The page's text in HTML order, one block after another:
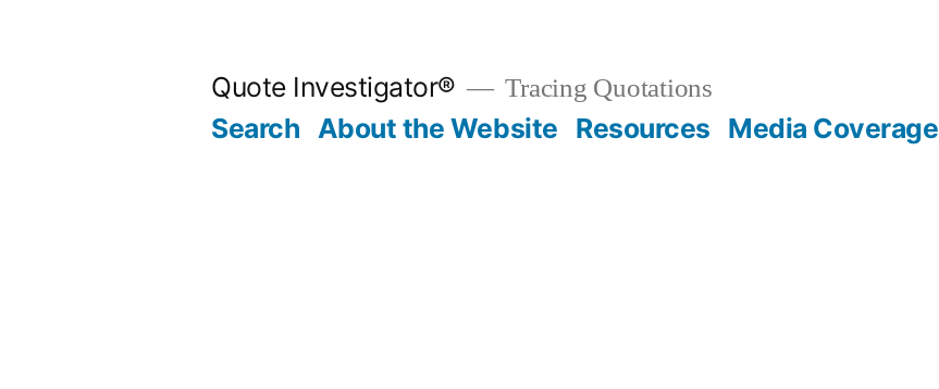
Quote Investigator® Tracing Quotations
Search About the Website Resources Media Coverage